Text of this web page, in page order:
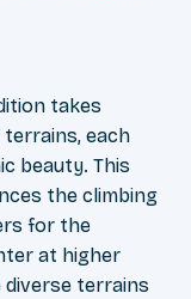
takes
each
beauty. This
the climbing
for the
at higher
diverse terrains